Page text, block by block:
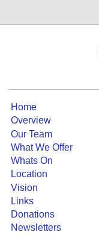
Home
Overview
Our Team
What We Offer
Whats On
Location
Vision
Links
Donations
Newsletters